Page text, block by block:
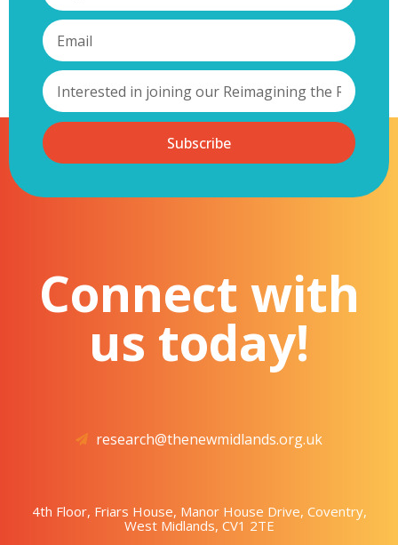
Subscribe
Connect with
us today!
research@thenewmidlands.org.uk
4th Floor, Friars House, Manor House Drive, Coventry,
West Midlands, CV1 2TE